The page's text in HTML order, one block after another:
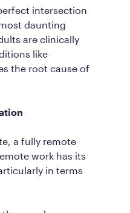
intersection
daunting
are clinically
like
the root cause of
a fully remote
work has its
in terms